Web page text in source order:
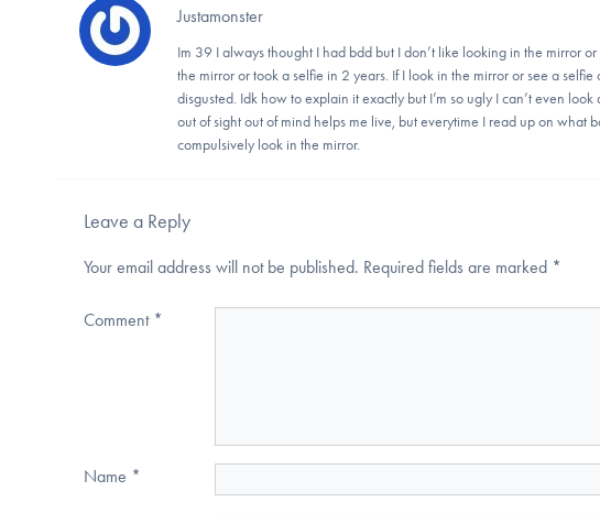
Justamonster
Im 39 I always thought I had bdd but I don’t like looking in the mirror
the mirror or took a selfie in 2 years. If I look in the mirror or see a
disgusted. Idk how to explain it exactly but I’m so ugly I can’t even look
out of sight out of mind helps me live, but everytime I read up on what
compulsively look in the mirror.
Leave a Reply
Your email address will not be published. Required fields are marked *
Comment *
Name *